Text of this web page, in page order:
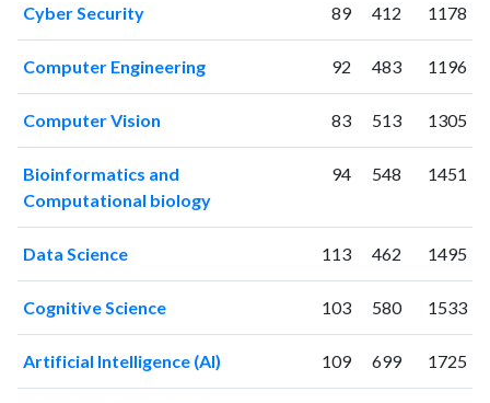
2016
2017
223
1360
2019 190
2020211
3142
2021236
5029
2022182
5177
2023182
5310
2024124
202555 3336
Cyber Security 89 412 1178
Computer Engineering 92 483 1196
Computer Vision 83 513 1305
Bioinformatics and
Computational biology
94 548 1451
Data Science 113 462 1495
Cognitive Science 103 580 1533
Artificial Intelligence (AI) 109 699 1725